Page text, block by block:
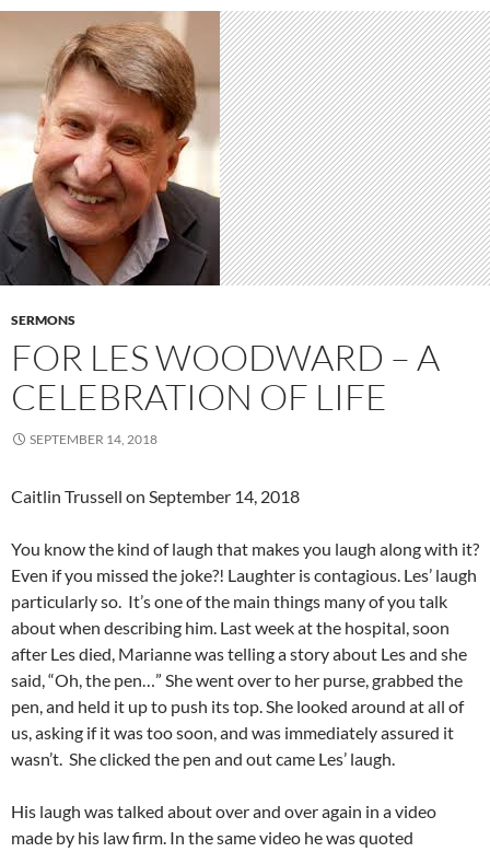
SERMONS
FOR LES WOODWARD – A
CELEBRATION OF LIFE
SEPTEMBER 14, 2018
Caitlin Trussell on September 14, 2018
You know the kind of laugh that makes you laugh along with it?
Even if you missed the joke?! Laughter is contagious. Les’ laugh
particularly so. It’s one of the main things many of you talk
about when describing him. Last week at the hospital, soon
after Les died, Marianne was telling a story about Les and she
said, “Oh, the pen…” She went over to her purse, grabbed the
pen, and held it up to push its top. She looked around at all of
us, asking if it was too soon, and was immediately assured it
wasn’t. She clicked the pen and out came Les’ laugh.
His laugh was talked about over and over again in a video
made by his law firm. In the same video he was quoted